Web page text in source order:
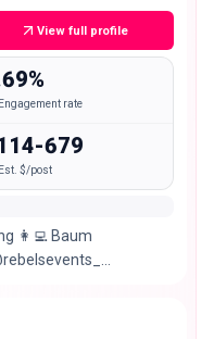
View full profile
rate
679
$/post
👩‍💻 Baum